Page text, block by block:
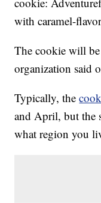
with caramel-
The cookie will be
organization said
Typically, the
and April, but the
what region you